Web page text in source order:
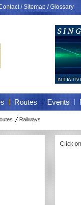
/Sitemap/Glossary
Routes Events
Railways
Click